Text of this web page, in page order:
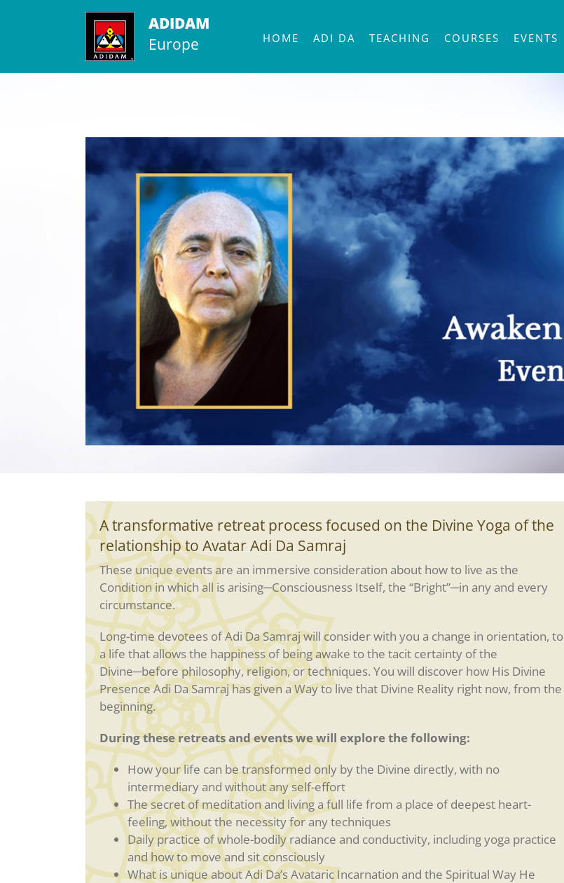
ADIDAM
Europe
HOME ADI DA TEACHING COURSES EVENTS
A transformative retreat process focused on the Divine Yoga of the
relationship to Avatar Adi Da Samraj
These unique events are an immersive consideration about how to live as the
Condition in which all is arising─Consciousness Itself, the “Bright”─in any and every
circumstance.
Long-time devotees of Adi Da Samraj will consider with you a change in orientation, to
a life that allows the happiness of being awake to the tacit certainty of the
Divine─before philosophy, religion, or techniques. You will discover how His Divine
Presence Adi Da Samraj has given a Way to live that Divine Reality right now, from the
beginning.
During these retreats and events we will explore the following:
How your life can be transformed only by the Divine directly, with no
intermediary and without any self-effort
The secret of meditation and living a full life from a place of deepest heart-
feeling, without the necessity for any techniques
Daily practice of whole-bodily radiance and conductivity, including yoga practice
and how to move and sit consciously
What is unique about Adi Da’s Avataric Incarnation and the Spiritual Way He